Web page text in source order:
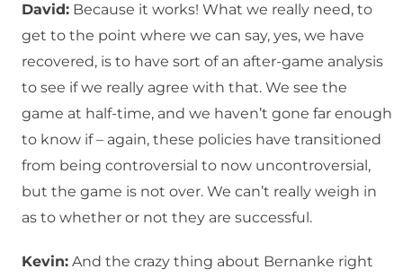
David: Because it works! What we really need, to
get to the point where we can say, yes, we have
recovered, is to have sort of an after-game analysis
to see if we really agree with that. We see the
game at half-time, and we haven’t gone far enough
to know if – again, these policies have transitioned
from being controversial to now uncontroversial,
but the game is not over. We can’t really weigh in
as to whether or not they are successful.
Kevin: And the crazy thing about Bernanke right